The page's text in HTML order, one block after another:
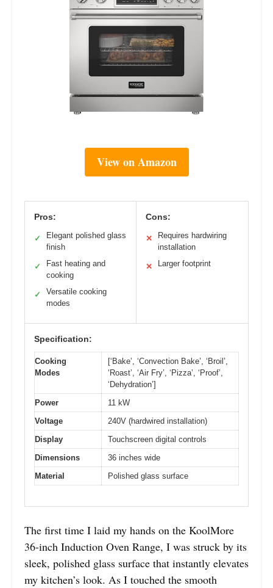
View on Amazon
Pros:
✓
Elegant polished glass
finish
✓
Fast heating and
cooking
✓
Versatile cooking
modes
Cons:
✕
Requires hardwiring
installation
✕ Larger footprint
Specification:
Cooking
Modes
[‘Bake’, ‘Convection Bake’, ‘Broil’,
‘Roast’, ‘Air Fry’, ‘Pizza’, ‘Proof’,
‘Dehydration’]
Power
11 kW
Voltage
240V (hardwired installation)
Display
Touchscreen digital controls
Dimensions
36 inches wide
Material
Polished glass surface
The first time I laid my hands on the KoolMore
36-inch Induction Oven Range, I was struck by its
sleek, polished glass surface that instantly elevates
my kitchen’s look. As I touched the smooth